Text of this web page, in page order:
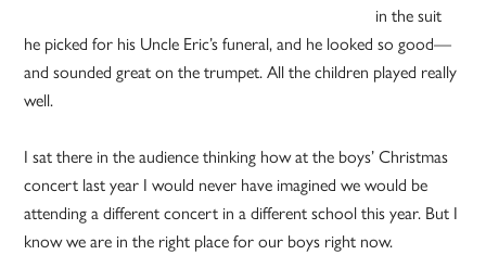
in the suit
he picked for his Uncle Eric’s funeral, and he looked so good—
and sounded great on the trumpet. All the children played really
well.
I sat there in the audience thinking how at the boys’ Christmas
concert last year I would never have imagined we would be
attending a different concert in a different school this year. But I
know we are in the right place for our boys right now.